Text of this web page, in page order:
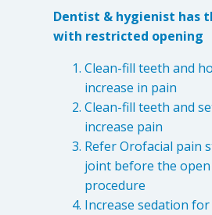
Dentist & hygienist has
with restricted opening
Clean-fill teeth and
increase in pain
Clean-fill teeth and
increase pain
Refer Orofacial pain
joint before the
procedure
Increase sedation for